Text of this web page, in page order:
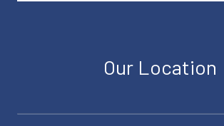
Our Location